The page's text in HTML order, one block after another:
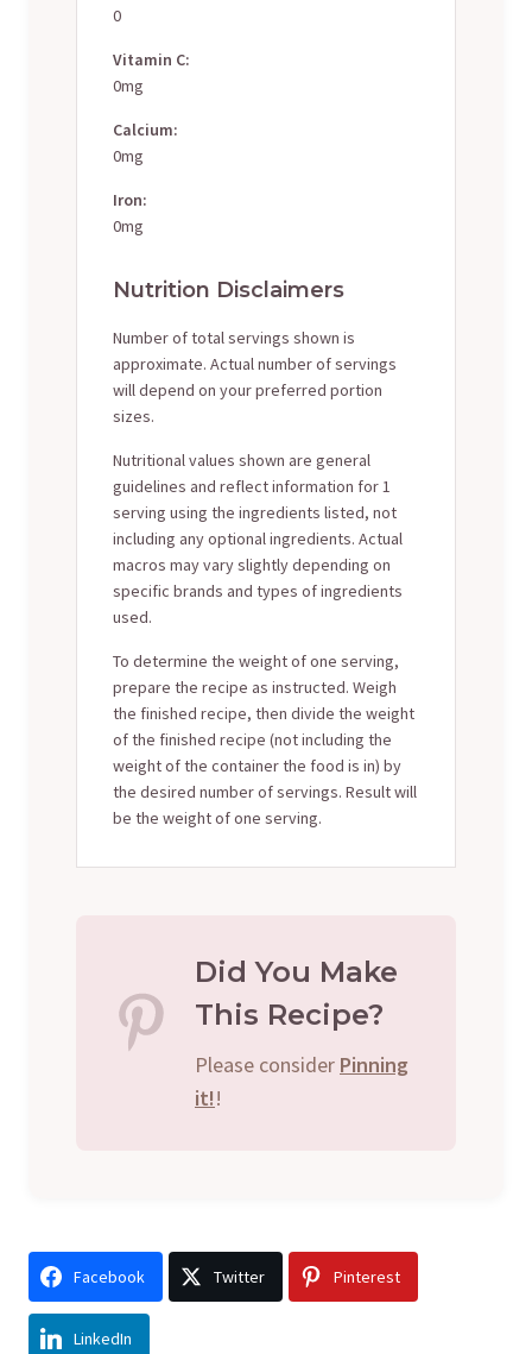
0
Vitamin C:
0mg
Calcium:
0mg
Iron:
0mg
Nutrition Disclaimers
Number of total servings shown is
approximate. Actual number of servings
will depend on your preferred portion
sizes.
Nutritional values shown are general
guidelines and reflect information for 1
serving using the ingredients listed, not
including any optional ingredients. Actual
macros may vary slightly depending on
specific brands and types of ingredients
used.
To determine the weight of one serving,
prepare the recipe as instructed. Weigh
the finished recipe, then divide the weight
of the finished recipe (not including the
weight of the container the food is in) by
the desired number of servings. Result will
be the weight of one serving.
Did You Make
This Recipe?
Please consider Pinning
it!!
Facebook Twitter Pinterest
LinkedIn